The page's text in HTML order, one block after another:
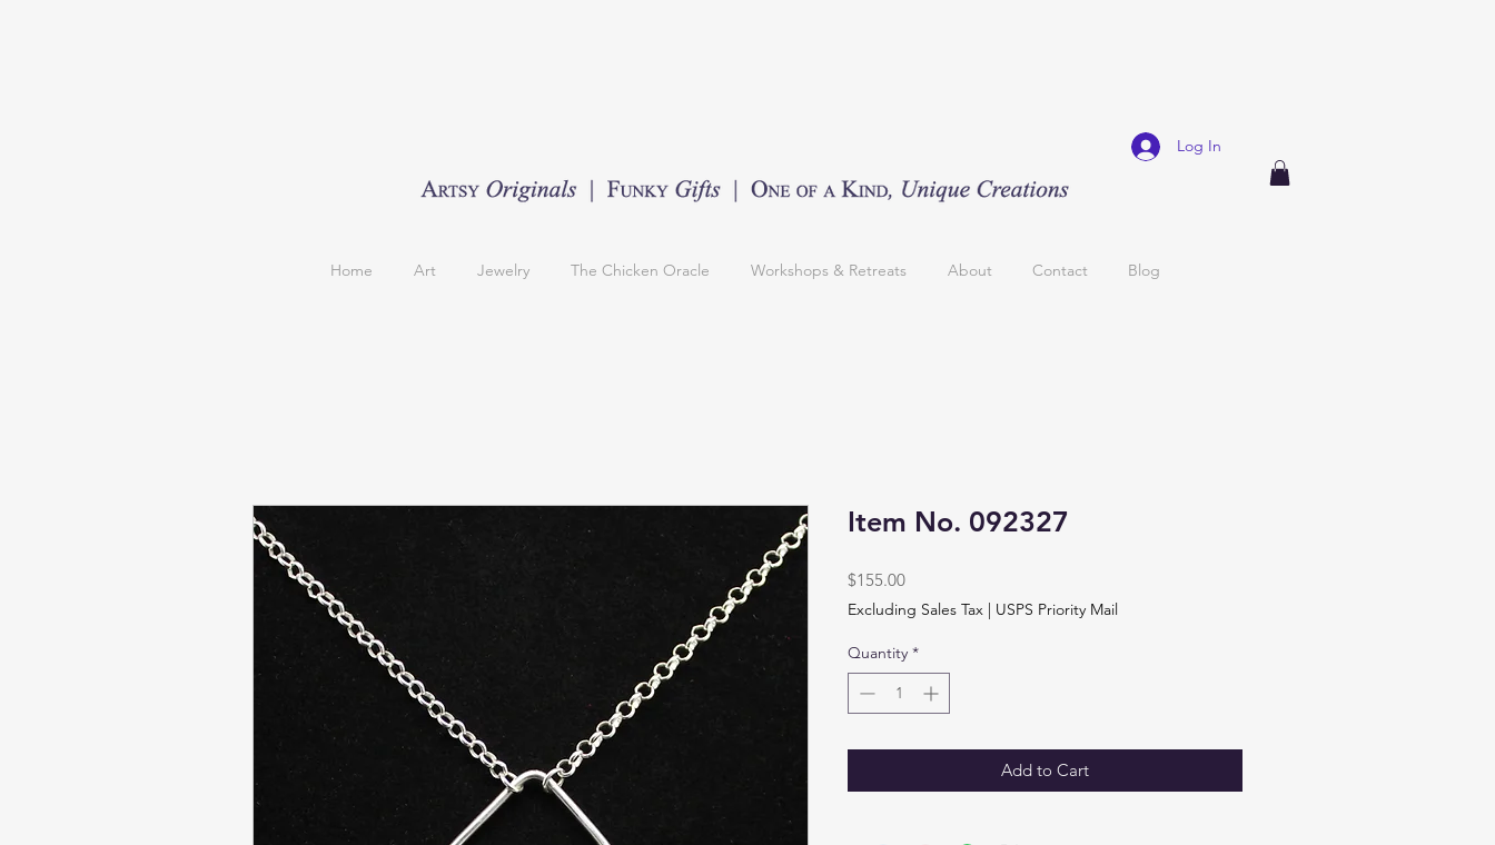
Log In
Home Art Jewelry The Chicken Oracle Workshops & Retreats About Contact Blog
Item No. 092327
$155.00Price
Excluding Sales Tax | USPS Priority Mail
Quantity *
Add to Cart